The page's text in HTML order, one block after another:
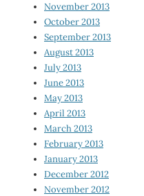
November 2013
October 2013
September 2013
August 2013
July 2013
June 2013
May 2013
April 2013
March 2013
February 2013
January 2013
December 2012
November 2012